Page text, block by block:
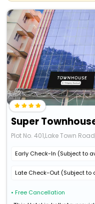
Plot No. 401,Lake Town
Early Check-In (Subject to
Late Check-Out (Subject to
• Free Cancellation